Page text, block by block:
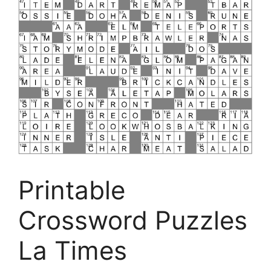
Printable
Crossword Puzzles
La Times